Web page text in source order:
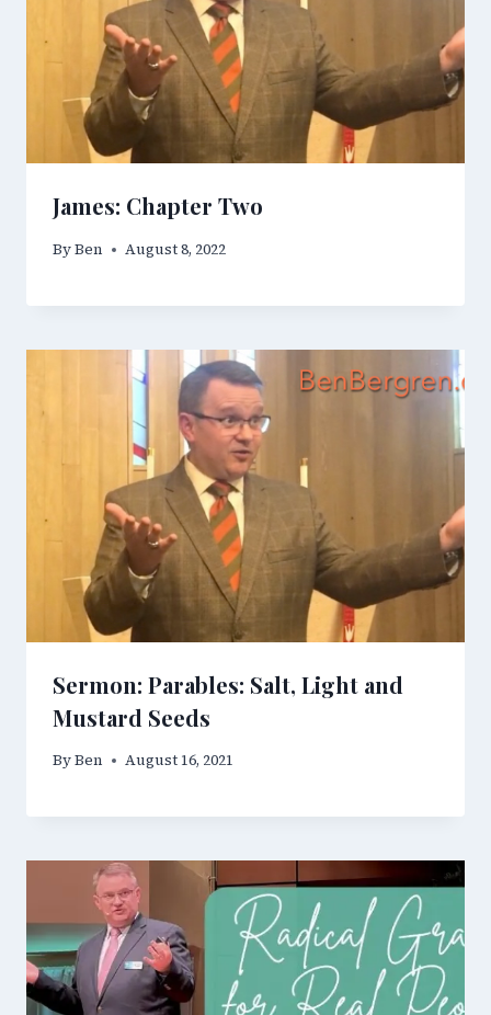
James: Chapter Two
ByBen August 8, 2022
Sermon: Parables: Salt, Light and
Mustard Seeds
ByBen August 16, 2021